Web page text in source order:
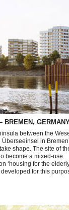
BREMEN,
between the
in
shape. The site of
become a mixed-use
‘housing for the
for this